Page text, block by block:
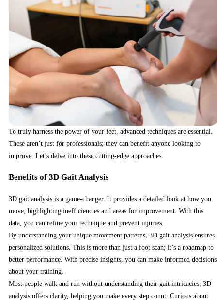
To truly harness the power of your feet, advanced techniques are essential.
These aren’t just for professionals; they can benefit anyone looking to
improve. Let’s delve into these cutting-edge approaches.
Benefits of 3D Gait Analysis
3D gait analysis is a game-changer. It provides a detailed look at how you
move, highlighting inefficiencies and areas for improvement. With this
data, you can refine your technique and prevent injuries.
By understanding your unique movement patterns, 3D gait analysis ensures
personalized solutions. This is more than just a foot scan; it’s a roadmap to
better performance. With precise insights, you can make informed decisions
about your training.
Most people walk and run without understanding their gait intricacies. 3D
analysis offers clarity, helping you make every step count. Curious about